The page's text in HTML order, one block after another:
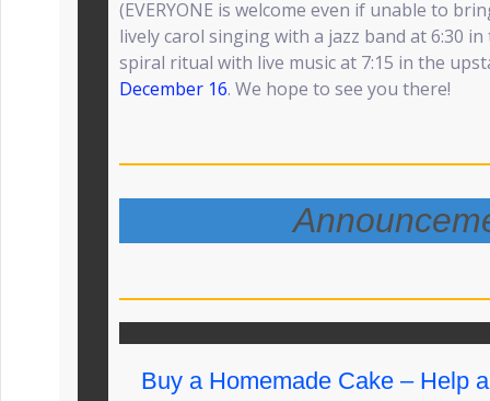
(EVERYONE is welcome even if unable to
lively carol singing with a jazz band at 6:30
spiral ritual with live music at 7:15 in the
December 16. We hope to see you there!
Buy a Homemade Cake – Help